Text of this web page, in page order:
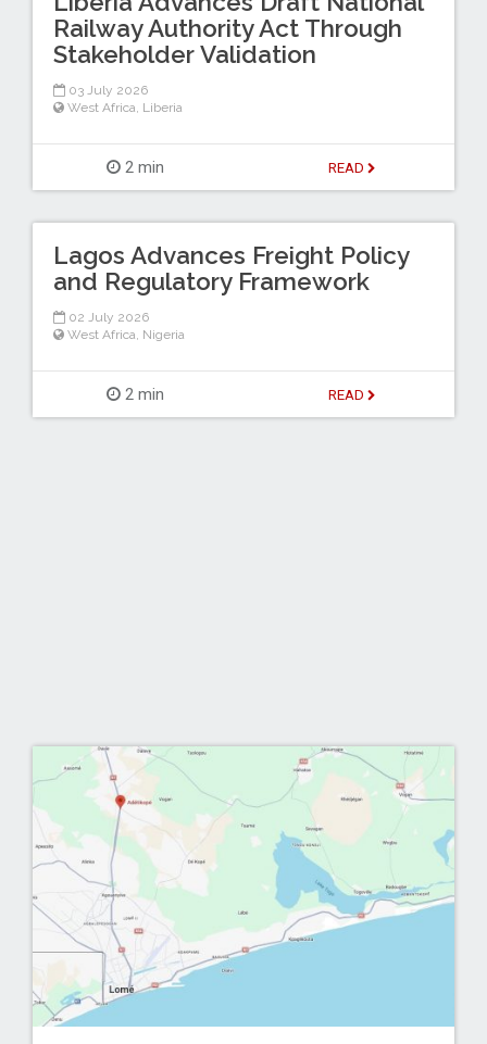
Railway Authority Act Through
Stakeholder Validation
03 July 2026
West Africa Liberia
2 min READ
Lagos Advances Freight Policy
and Regulatory Framework
02 July 2026
West Africa Nigeria
2 min READ